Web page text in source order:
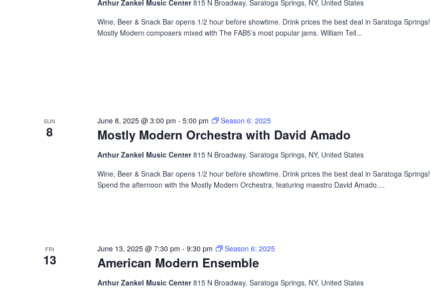
Arthur Zankel Music Center815 N Broadway, Saratoga Springs, NY, United States
Wine, Beer & Snack Bar opens 1/2 hour before showtime. Drink prices the best deal in Saratoga Springs!
Mostly Modern composers mixed with The FAB5’s most popular jams. William Tell...
SUN
8 Mostly Modern Orchestra with David Amado
June 8, 2025 @ 3:00 pm -5:00 pm Season 6: 2025
Arthur Zankel Music Center815 N Broadway, Saratoga Springs, NY, United States
Wine, Beer & Snack Bar opens 1/2 hour before showtime. Drink prices the best deal in Saratoga Springs!
Spend the afternoon with the Mostly Modern Orchestra, featuring maestro David Amado....
FRI
13 American Modern Ensemble
June 13, 2025 @ 7:30 pm -9:30 pm Season 6: 2025
Arthur Zankel Music Center815 N Broadway, Saratoga Springs, NY, United States